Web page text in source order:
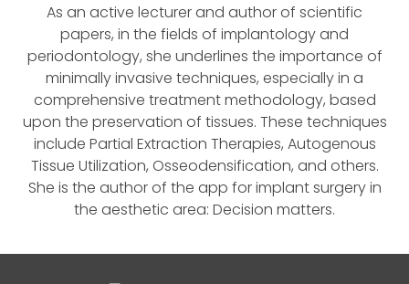
As an active lecturer and author of scientific
papers, in the fields of implantology and
periodontology, she underlines the importance of
minimally invasive techniques, especially in a
comprehensive treatment methodology, based
upon the preservation of tissues. These techniques
include Partial Extraction Therapies, Autogenous
Tissue Utilization, Osseodensification, and others.
She is the author of the app for implant surgery in
the aesthetic area: Decision matters.